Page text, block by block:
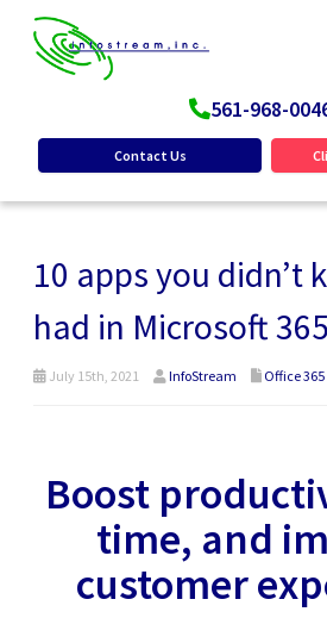
561-968-
Contact Us
10 apps you didn’t
had in Microsoft 365
July 15th, 2021 InfoStream Office 365
Boost
time, and
customer